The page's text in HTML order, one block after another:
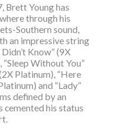
Brett Young has
through his
Southern sound,
an impressive string
Know” (9X
Without You”
Platinum), “Here
and “Lady”
defined by an
cemented his status